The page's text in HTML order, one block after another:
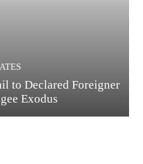
to Declared Foreigner
Exodus